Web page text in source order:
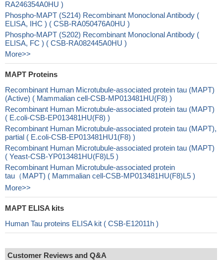
RA246354A0HU )
Phospho-MAPT (S214) Recombinant Monoclonal Antibody (
ELISA, IHC ) ( CSB-RA050476A0HU )
Phospho-MAPT (S202) Recombinant Monoclonal Antibody (
ELISA, FC ) ( CSB-RA082445A0HU )
More>>
MAPT Proteins
Recombinant Human Microtubule-associated protein tau (MAPT)
(Active) ( Mammalian cell-CSB-MP013481HU(F8) )
Recombinant Human Microtubule-associated protein tau (MAPT)
( E.coli-CSB-EP013481HU(F8) )
Recombinant Human Microtubule-associated protein tau (MAPT),
partial ( E.coli-CSB-EP013481HU1(F8) )
Recombinant Human Microtubule-associated protein tau (MAPT)
( Yeast-CSB-YP013481HU(F8)L5 )
Recombinant Human Microtubule-associated protein
tau（MAPT) ( Mammalian cell-CSB-MP013481HU(F8)L5 )
More>>
MAPT ELISA kits
Human Tau proteins ELISA kit ( CSB-E12011h )
Customer Reviews and Q&A